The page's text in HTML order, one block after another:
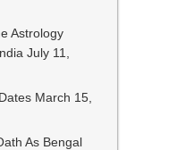
Astrology
July 11,
March 15,
As Bengal